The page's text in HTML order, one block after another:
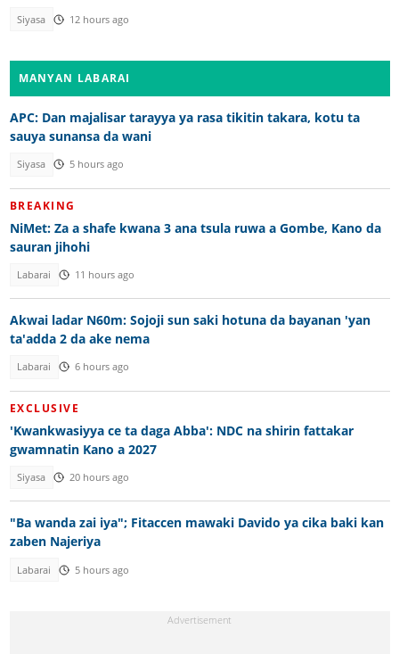
Siyasa 12 hours ago
MANYAN LABARAI
APC: Dan majalisar tarayya ya rasa tikitin takara, kotu ta
sauya sunansa da wani
Siyasa 5 hours ago
BREAKING
NiMet: Za a shafe kwana 3 ana tsula ruwa a Gombe, Kano da
sauran jihohi
Labarai 11 hours ago
Akwai ladar N60m: Sojoji sun saki hotuna da bayanan 'yan
ta'adda 2 da ake nema
Labarai 6 hours ago
EXCLUSIVE
'Kwankwasiyya ce ta daga Abba': NDC na shirin fattakar
gwamnatin Kano a 2027
Siyasa 20 hours ago
"Ba wanda zai iya"; Fitaccen mawaki Davido ya cika baki kan
zaben Najeriya
Labarai 5 hours ago